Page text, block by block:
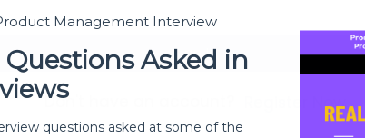
Sign In
Don't have an account? Register Now
Management Interview
Questions Asked in
questions asked at some of the